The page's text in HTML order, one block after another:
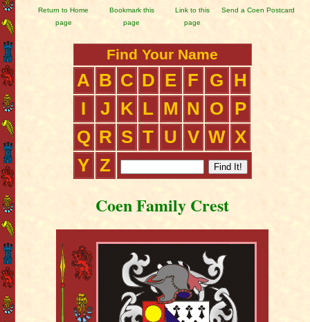
Return to Home
page
Bookmark this
page
Link to this
page
Send a Coen Postcard
Find Your Name
A B C D E F G
H
I
J K L M N O
P
Q R S T U V W X
Y Z
Coen Family Crest